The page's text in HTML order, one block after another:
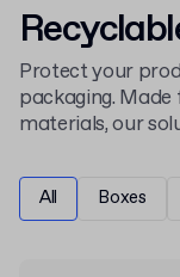
Protect your
packaging.
materials, our
find recyclable
plastic
packaging and
All Boxes